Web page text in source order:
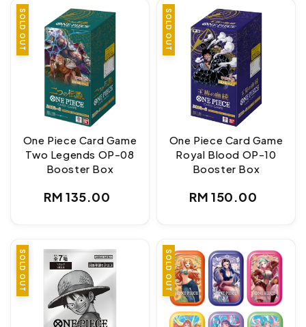
SOLD OUT
One Piece Card Game
Two Legends OP-08
Booster Box
Regular
RM 135.00
SOLD OUT
One Piece Card Game
Royal Blood OP-10
Booster Box
Regular
RM 150.00
SALE
SOLD OUT SOLD OUT